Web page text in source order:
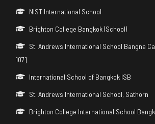
NIST International School
Brighton College Bangkok (School)
St. Andrews International School Bangna
107]
International School of Bangkok ISB
St. Andrews International School, Sathorn
Brighton College International School